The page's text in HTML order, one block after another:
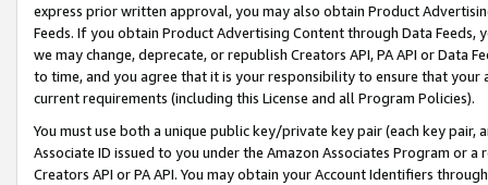
express prior written approval, you may also obtain Product
Feeds. If you obtain Product Advertising Content through Data Feeds,
we may change, deprecate, or republish Creators API, PA API or Data
to time, and you agree that it is your responsibility to ensure that your
current requirements (including this License and all Program Policies).
You must use both a unique public key/private key pair (each key pair,
Associate ID issued to you under the Amazon Associates Program or
Creators API or PA API. You may obtain your Account Identifiers